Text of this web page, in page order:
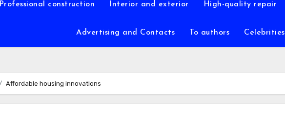
Professional construction Interior and exterior High-quality repair
Advertising and Contacts To authors Celebrities
Affordable housing innovations